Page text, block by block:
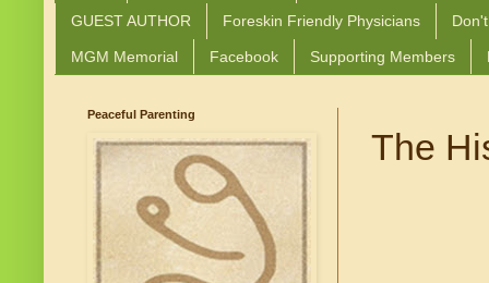
GUEST AUTHOR Foreskin Friendly Physicians
MGM Memorial Facebook Supporting Members
The
Peaceful Parenting